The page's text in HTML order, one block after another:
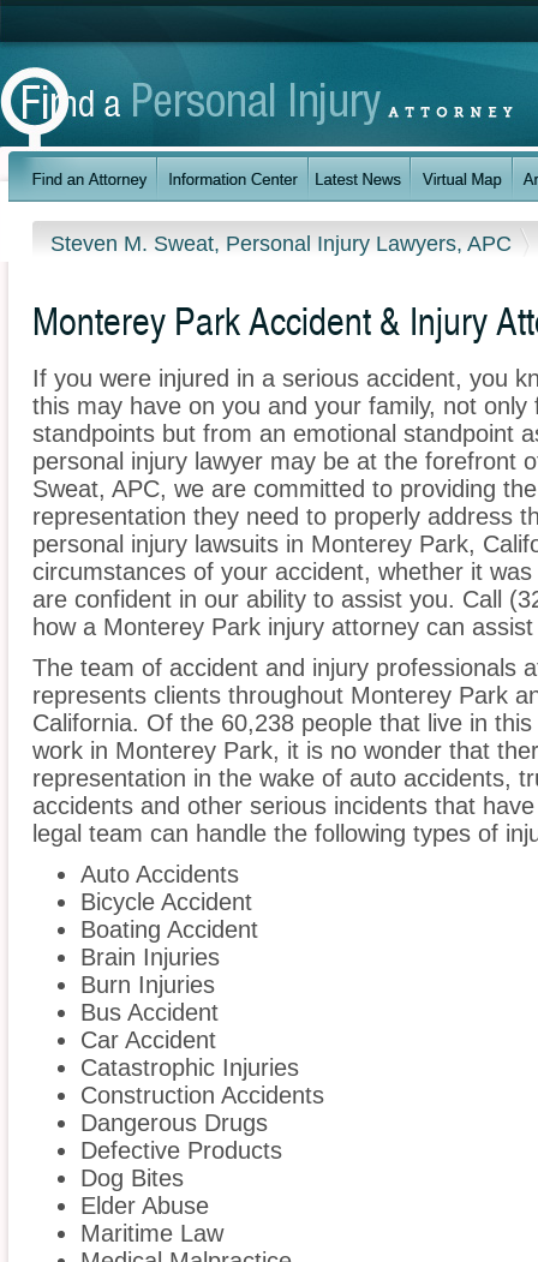
Steven M. Sweat, Personal Injury Lawyers, APC
Monterey Park Accident & Injury
If you were injured in a serious accident, you
this may have on you and your family, not
standpoints but from an emotional standpoint
personal injury lawyer may be at the forefront
Sweat, APC, we are committed to providing
representation they need to properly address
personal injury lawsuits in Monterey Park,
circumstances of your accident, whether it
are confident in our ability to assist you. Call
how a Monterey Park injury attorney can
The team of accident and injury professionals
represents clients throughout Monterey Park
California. Of the 60,238 people that live in
work in Monterey Park, it is no wonder that
representation in the wake of auto accidents,
accidents and other serious incidents that
legal team can handle the following types of
Auto Accidents
Bicycle Accident
Boating Accident
Brain Injuries
Burn Injuries
Bus Accident
Car Accident
Catastrophic Injuries
Construction Accidents
Dangerous Drugs
Defective Products
Dog Bites
Elder Abuse
Maritime Law